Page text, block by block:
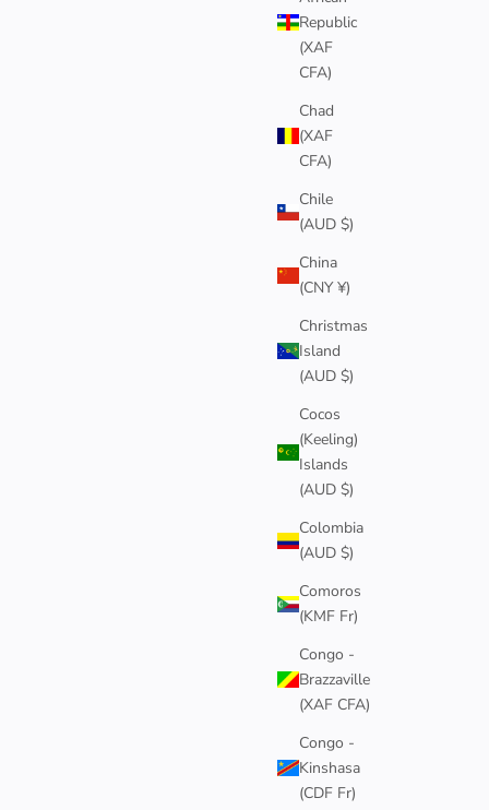
Republic
(XAF
CFA)
Chad
(XAF
CFA)
Chile
(AUD $)
China
(CNY ¥)
Christmas
Island
(AUD $)
Cocos
(Keeling)
Islands
(AUD $)
Colombia
(AUD $)
Comoros
(KMF Fr)
Congo -
Brazzaville
(XAF CFA)
Congo -
Kinshasa
(CDF Fr)